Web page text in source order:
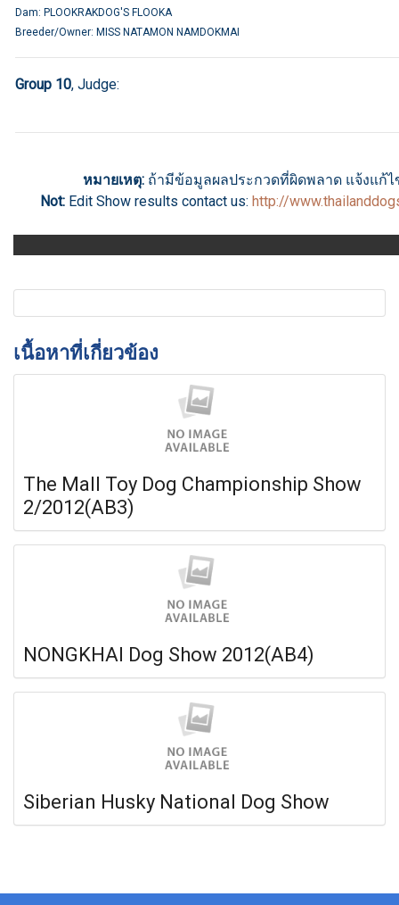
Dam: PLOOKRAKDOG'S FLOOKA
Breeder/Owner: MISS NATAMON NAMDOKMAI
Group 10, Judge:
หมายเหตุ:ถ้ามีข้อมูลผลประกวดที่ผิดพลาด แจ้งแก้ไ
Not: Edit Show results contact us: http://
เนื้อหาที่เกี่ยวข้อง
The Mall Toy Dog Championship Show
2/2012(AB3)
NONGKHAI Dog Show 2012(AB4)
Siberian Husky National Dog Show